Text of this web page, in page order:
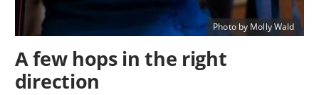
Photo by Molly Wald
A few hops in the right
direction